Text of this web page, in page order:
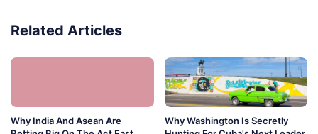
Related Articles
Why India And Asean Are
Why Washington Is Secretly